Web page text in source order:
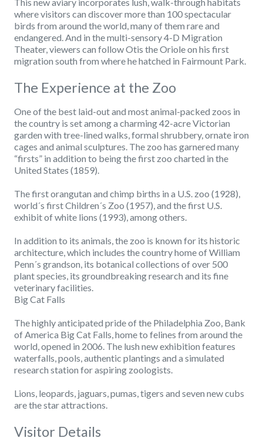
where visitors can discover more than 100 spectacular
birds from around the world, many of them rare and
endangered. And in the multi-sensory 4-D Migration
Theater, viewers can follow Otis the Oriole on his first
migration south from where he hatched in Fairmount Park.
The Experience at the Zoo
One of the best laid-out and most animal-packed zoos in
the country is set among a charming 42-acre Victorian
garden with tree-lined walks, formal shrubbery, ornate iron
cages and animal sculptures. The zoo has garnered many
“firsts” in addition to being the first zoo charted in the
United States (1859).
The first orangutan and chimp births in a U.S. zoo (1928),
world´s first Children´s Zoo (1957), and the first U.S.
exhibit of white lions (1993), among others.
In addition to its animals, the zoo is known for its historic
architecture, which includes the country home of William
Penn´s grandson, its botanical collections of over 500
plant species, its groundbreaking research and its fine
veterinary facilities.
Big Cat Falls
The highly anticipated pride of the Philadelphia Zoo, Bank
of America Big Cat Falls, home to felines from around the
world, opened in 2006. The lush new exhibition features
waterfalls, pools, authentic plantings and a simulated
research station for aspiring zoologists.
Lions, leopards, jaguars, pumas, tigers and seven new cubs
are the star attractions.
Visitor Details